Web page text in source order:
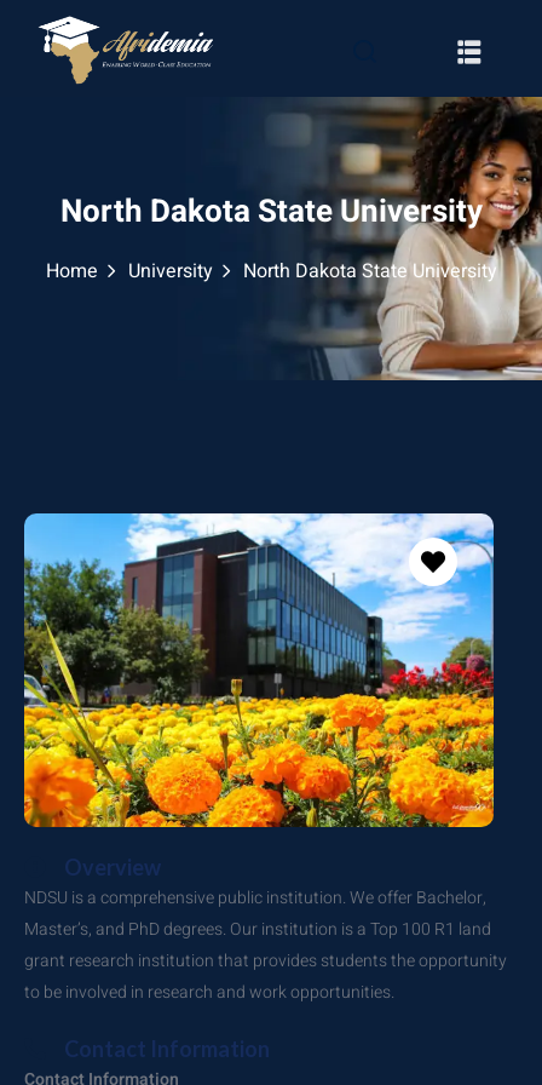
North Dakota State University
Home University North Dakota State University
Overview
NDSU is a comprehensive public institution. We offer Bachelor,
Master’s, and PhD degrees. Our institution is a Top 100 R1 land
grant research institution that provides students the opportunity
to be involved in research and work opportunities.
Contact Information
Contact Information